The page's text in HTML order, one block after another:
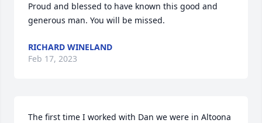
Proud and blessed to have known this good and
generous man. You will be missed.
RICHARD WINELAND
Feb 17, 2023
The first time I worked with Dan we were in Altoona